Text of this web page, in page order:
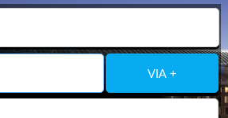
Contact Us
Change Language
VIA +